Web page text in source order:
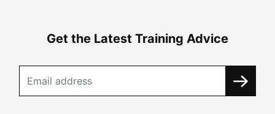
Get the Latest Training Advice